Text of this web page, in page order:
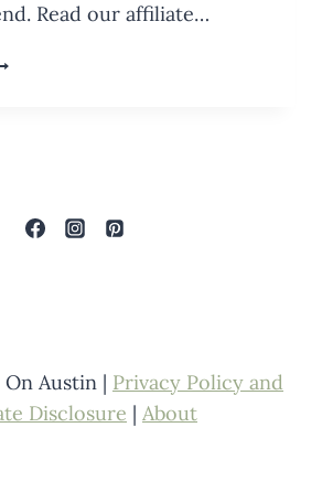
Read our affiliate…
Austin | Privacy Policy and
Disclosure | About